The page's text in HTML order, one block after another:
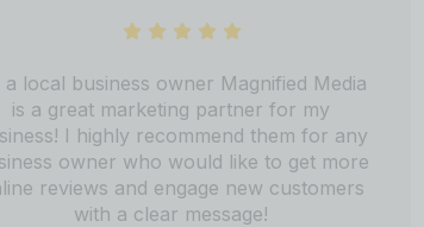
a local business owner Magnified Media
is a great marketing partner for my
I highly recommend them for any
owner who would like to get more
reviews and engage new customers
with a clear message!